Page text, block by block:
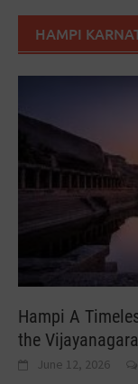
HAMPI
Hampi A
the
June 12, 2026